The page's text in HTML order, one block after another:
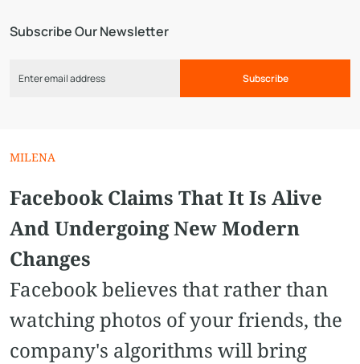
Subscribe Our Newsletter
Subscribe
MILENA
Facebook Claims That It Is Alive
And Undergoing New Modern
Сhanges
Facebook believes that rather than
watching photos of your friends, the
company's algorithms will bring